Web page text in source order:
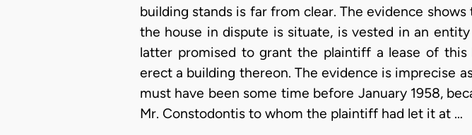
building stands is far from clear. The evidence
the house in dispute is situate, is vested in an
latter promised to grant the plaintiff a lease of
erect a building thereon. The evidence is imprecise
must have been some time before January 1958,
Mr. Constodontis to whom the plaintiff had let it at …